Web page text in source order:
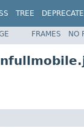
TREE
FRAMES NO